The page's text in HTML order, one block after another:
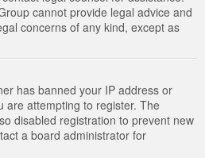
cannot provide legal advice and
concerns of any kind, except as
has banned your IP address or
are attempting to register. The
disabled registration to prevent new
a board administrator for